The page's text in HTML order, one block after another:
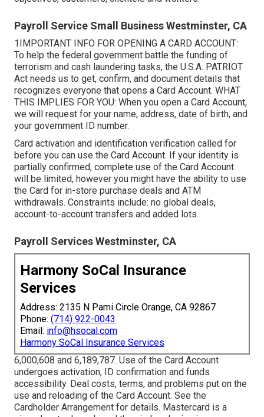
Payroll Service Small Business Westminster, CA
1IMPORTANT INFO FOR OPENING A CARD ACCOUNT:
To help the federal government battle the funding of
terrorism and cash laundering tasks, the U.S.A. PATRIOT
Act needs us to get, confirm, and document details that
recognizes everyone that opens a Card Account. WHAT
THIS IMPLIES FOR YOU: When you open a Card Account,
we will request for your name, address, date of birth, and
your government ID number.
Card activation and identification verification called for
before you can use the Card Account. If your identity is
partially confirmed, complete use of the Card Account
will be limited, however you might have the ability to use
the Card for in-store purchase deals and ATM
withdrawals. Constraints include: no global deals,
account-to-account transfers and added lots.
Payroll Services Westminster, CA
Harmony SoCal Insurance
Services
Address: 2135 N Pami Circle Orange, CA 92867
Phone: (714) 922-0043
Email: info@hsocal.com
Harmony SoCal Insurance Services
6,000,608 and 6,189,787. Use of the Card Account
undergoes activation, ID confirmation and funds
accessibility. Deal costs, terms, and problems put on the
use and reloading of the Card Account. See the
Cardholder Arrangement for details. Mastercard is a